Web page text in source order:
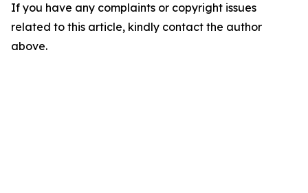
If you have any complaints or copyright issues
related to this article, kindly contact the author
above.